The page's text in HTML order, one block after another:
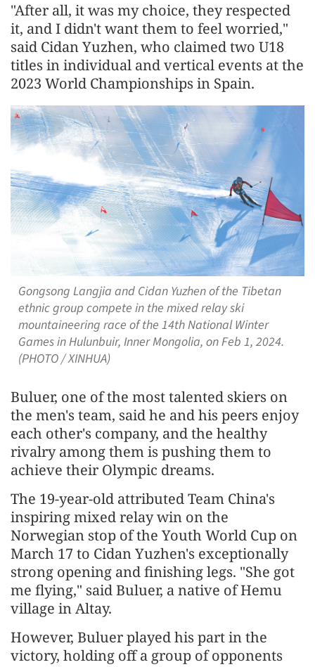
"After all, it was my choice, they respected
it, and I didn't want them to feel worried,"
said Cidan Yuzhen, who claimed two U18
titles in individual and vertical events at the
2023 World Championships in Spain.
Gongsong Langjia and Cidan Yuzhen of the Tibetan
ethnic group compete in the mixed relay ski
mountaineering race of the 14th National Winter
Games in Hulunbuir, Inner Mongolia, on Feb 1, 2024.
(PHOTO / XINHUA)
Buluer, one of the most talented skiers on
the men's team, said he and his peers enjoy
each other's company, and the healthy
rivalry among them is pushing them to
achieve their Olympic dreams.
The 19-year-old attributed Team China's
inspiring mixed relay win on the
Norwegian stop of the Youth World Cup on
March 17 to Cidan Yuzhen's exceptionally
strong opening and finishing legs. "She got
me flying," said Buluer, a native of Hemu
village in Altay.
However, Buluer played his part in the
victory, holding off a group of opponents